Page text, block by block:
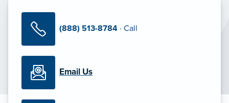
(888) 513-8784 · Call
Email Us